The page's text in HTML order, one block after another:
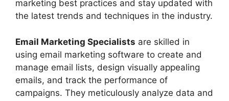
marketing best practices and stay updated with
the latest trends and techniques in the industry.
Email Marketing Specialists are skilled in
using email marketing software to create and
manage email lists, design visually appealing
emails, and track the performance of
campaigns. They meticulously analyze data and